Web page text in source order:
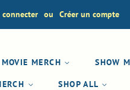
connecter ou Créer un compte
MOVIE MERCH SHOW
SHOP ALL